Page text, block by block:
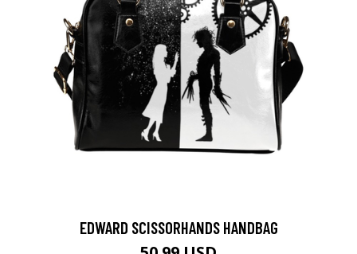
EDWARD SCISSORHANDS HANDBAG